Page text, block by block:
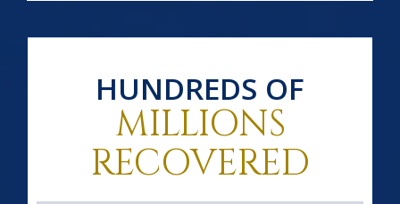
HUNDREDS OF
MILLIONS
RECOVERED